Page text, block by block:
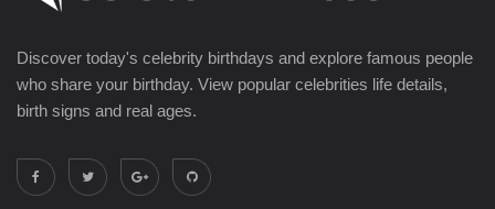
Discover today's celebrity birthdays and explore famous people
who share your birthday. View popular celebrities life details,
birth signs and real ages.